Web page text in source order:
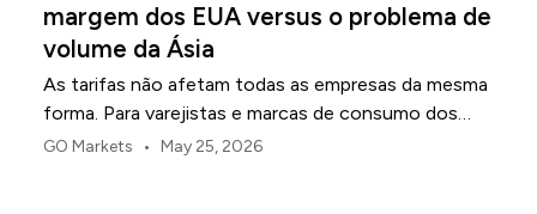
margem dos EUA versus o problema de
volume da Ásia
As tarifas não afetam todas as empresas da mesma
forma. Para varejistas e marcas de consumo dos
EUA, o primeiro ponto de pressão é geralmente a
GO Markets • May 25, 2026